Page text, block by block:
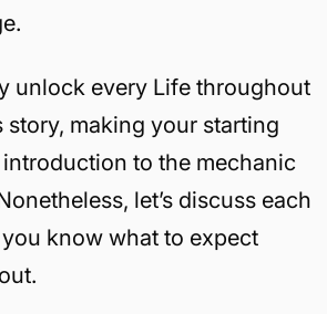
unlock every Life throughout
story, making your starting
to the mechanic
let’s discuss each
know what to expect